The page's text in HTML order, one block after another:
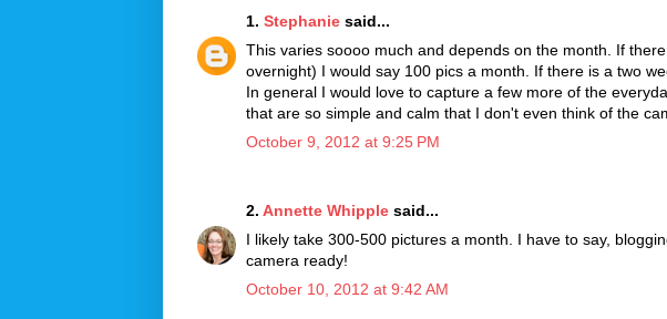
1. Stephanie said...
This varies soooo much and depends on the month. If
overnight) I would say 100 pics a month. If there is a two
In general I would love to capture a few more of the
that are so simple and calm that I don't even think of the
October 9, 2012 at 9:25 PM
2. Annette Whipple said...
I likely take 300-500 pictures a month. I have to say,
camera ready!
October 10, 2012 at 9:42 AM